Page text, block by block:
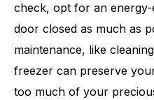
check, opt for an
door closed as much as
maintenance, like
freezer can preserve
too much of your